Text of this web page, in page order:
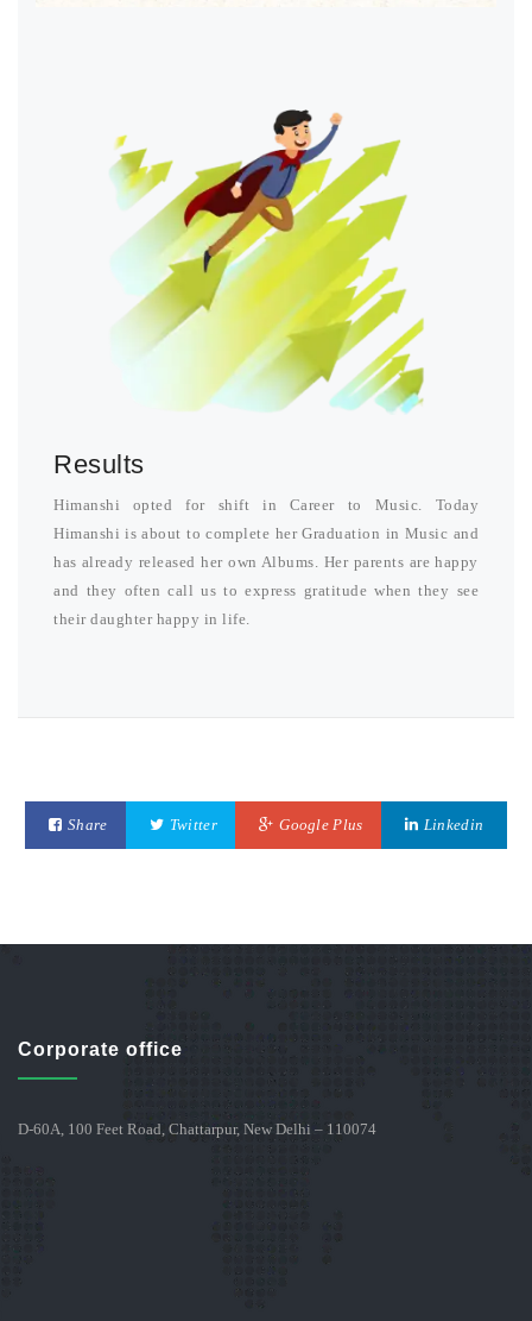
Results
Himanshi opted for shift in Career to Music. Today
Himanshi is about to complete her Graduation in Music and
has already released her own Albums. Her parents are happy
and they often call us to express gratitude when they see
their daughter happy in life.
Share Twitter Google Plus Linkedin
Corporate office
D-60A, 100 Feet Road, Chattarpur, New Delhi – 110074